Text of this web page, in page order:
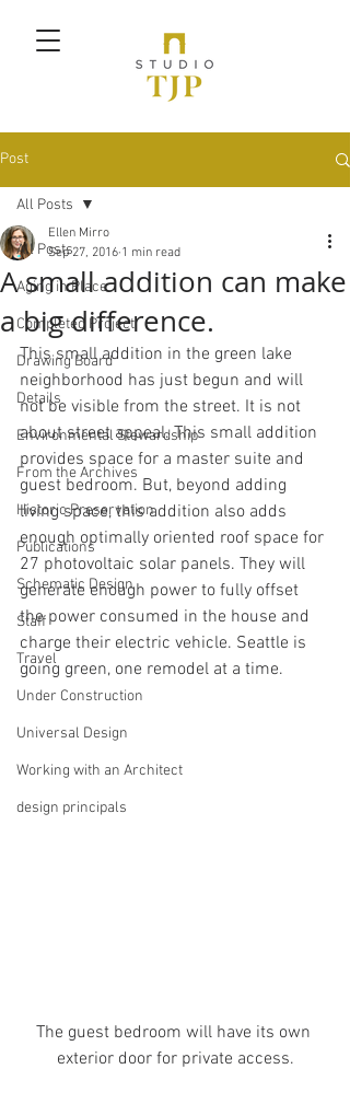
Post
All Posts
Aging in Place
Completed Project
Drawing Board
Details
Environmental Stewardship
From the Archives
Historic Preservation
Publications
Schematic Design
Staff
Travel
Under Construction
Universal Design
Working with an Architect
design principals
All Posts
A small addition can make
a big difference.
Ellen Mirro
Sep 27, 2016 1 min read
This small addition in the green lake
neighborhood has just begun and will
not be visible from the street. It is not
about street appeal. This small addition
provides space for a master suite and
guest bedroom. But, beyond adding
living space, this addition also adds
enough optimally oriented roof space for
27 photovoltaic solar panels. They will
generate enough power to fully offset
the power consumed in the house and
charge their electric vehicle. Seattle is
going green, one remodel at a time.
The guest bedroom will have its own
exterior door for private access.